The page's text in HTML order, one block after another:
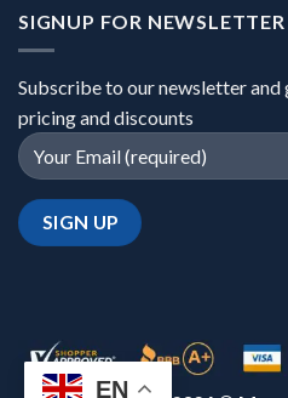
SIGNUP FOR NEWSLETTER
Subscribe to our newsletter
pricing and discounts
EN